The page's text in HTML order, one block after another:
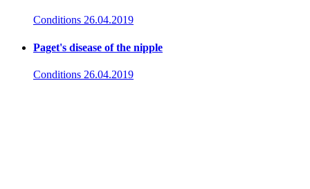
Conditions 26.04.2019
Paget's disease of the nipple
Conditions 26.04.2019